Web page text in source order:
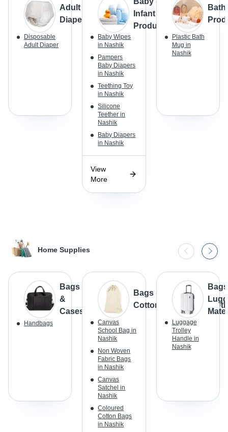
Adult
Diapers
Disposable
Adult Diaper
Infant
Products
Baby Wipes
in Nashik
Pampers
Baby Diapers
in Nashik
Teething Toy
in Nashik
Silicone
Teether in
Nashik
Baby Diapers
in Nashik
View
More
Bath
Plastic Bath
Mug in
Nashik
Home Supplies
Bags
&
Cases
Handbags
Bags & Luggage -
Cotton/Canvas/
Canvas
School Bag in
Nashik
Non Woven
Fabric Bags
in Nashik
Canvas
Satchel in
Nashik
Coloured
Cotton Bags
in Nashik
Luggage
Trolley
Handle in
Nashik